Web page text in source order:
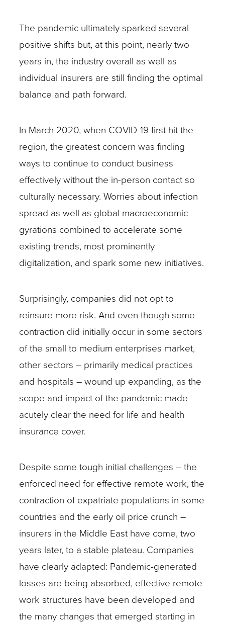
The pandemic ultimately sparked several
positive shifts but, at this point, nearly two
years in, the industry overall as well as
individual insurers are still finding the optimal
balance and path forward.
In March 2020, when COVID-19 first hit the
region, the greatest concern was finding
ways to continue to conduct business
effectively without the in-person contact so
culturally necessary. Worries about infection
spread as well as global macroeconomic
gyrations combined to accelerate some
existing trends, most prominently
digitalization, and spark some new initiatives.
Surprisingly, companies did not opt to
reinsure more risk. And even though some
contraction did initially occur in some sectors
of the small to medium enterprises market,
other sectors – primarily medical practices
and hospitals – wound up expanding, as the
scope and impact of the pandemic made
acutely clear the need for life and health
insurance cover.
Despite some tough initial challenges – the
enforced need for effective remote work, the
contraction of expatriate populations in some
countries and the early oil price crunch –
insurers in the Middle East have come, two
years later, to a stable plateau. Companies
have clearly adapted: Pandemic-generated
losses are being absorbed, effective remote
work structures have been developed and
the many changes that emerged starting in